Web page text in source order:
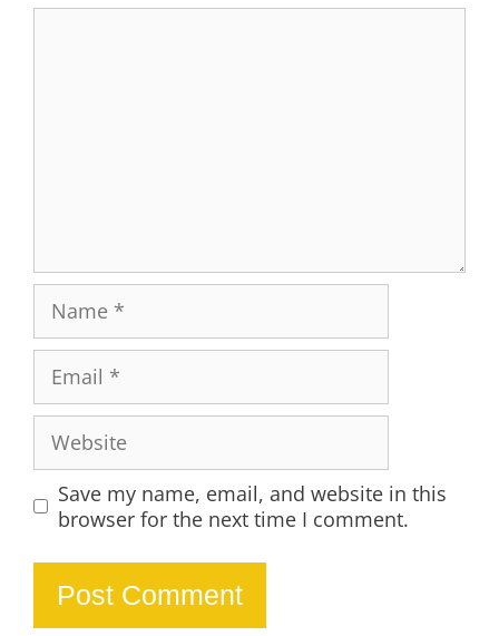
Save my name, email, and website in this
browser for the next time I comment.